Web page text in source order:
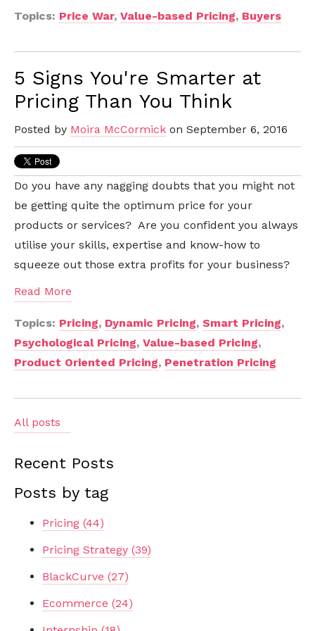
Topics: Price War, Value-based Pricing, Buyers
5 Signs You're Smarter at
Pricing Than You Think
Posted by Moira McCormick on September 6, 2016
Do you have any nagging doubts that you might not
be getting quite the optimum price for your
products or services? Are you confident you always
utilise your skills, expertise and know-how to
squeeze out those extra profits for your business?
Read More
Topics: Pricing, Dynamic Pricing, Smart Pricing,
Psychological Pricing, Value-based Pricing,
Product Oriented Pricing, Penetration Pricing
All posts
Recent Posts
Posts by tag
Pricing (44)
Pricing Strategy (39)
BlackCurve (27)
Ecommerce (24)